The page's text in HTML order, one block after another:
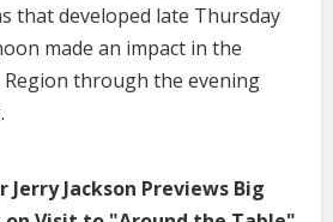
that developed late Thursday
made an impact in the
Region through the evening
Jerry Jackson Previews Big